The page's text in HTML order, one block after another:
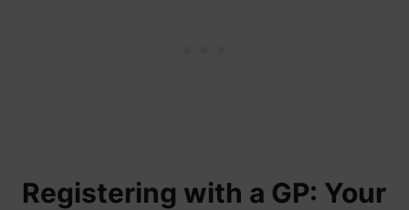
Registering with a GP: Your